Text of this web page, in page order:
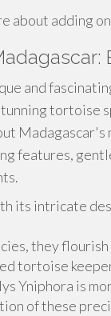
about adding
and
tortoise
features,
its intricate
they
tortoise
Yniphora is
of these